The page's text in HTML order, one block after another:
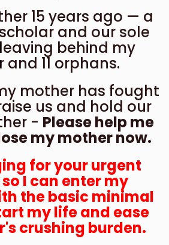
15 years ago — a
and our sole
behind my
11 orphans.
mother has fought
us and hold our
- Please help me
my mother now.
for your urgent
I can enter my
the basic minimal
my life and ease
crushing burden.